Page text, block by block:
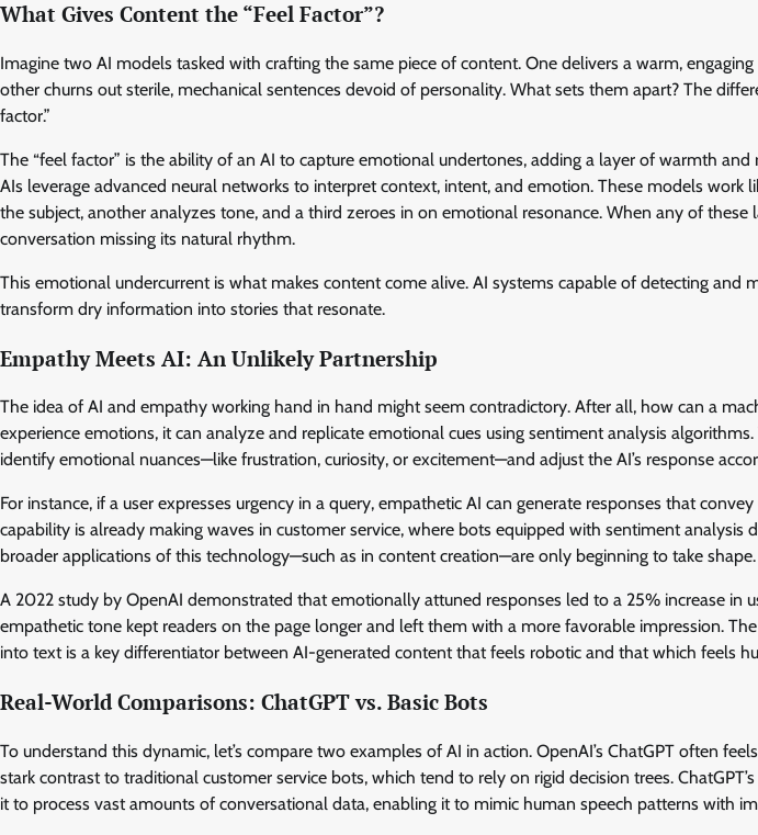
What Gives Content the “Feel Factor”?
Imagine two AI models tasked with crafting the same piece of content. One delivers a warm,
other churns out sterile, mechanical sentences devoid of personality. What sets them apart? The
factor.”
The “feel factor” is the ability of an AI to capture emotional undertones, adding a layer of warmth
AIs leverage advanced neural networks to interpret context, intent, and emotion. These models work
the subject, another analyzes tone, and a third zeroes in on emotional resonance. When any of
conversation missing its natural rhythm.
This emotional undercurrent is what makes content come alive. AI systems capable of detecting and
transform dry information into stories that resonate.
Empathy Meets AI: An Unlikely Partnership
The idea of AI and empathy working hand in hand might seem contradictory. After all, how can a
experience emotions, it can analyze and replicate emotional cues using sentiment analysis
identify emotional nuances—like frustration, curiosity, or excitement—and adjust the AI’s response
For instance, if a user expresses urgency in a query, empathetic AI can generate responses that
capability is already making waves in customer service, where bots equipped with sentiment analysis
broader applications of this technology—such as in content creation—are only beginning to take shape.
A 2022 study by OpenAI demonstrated that emotionally attuned responses led to a 25% increase in
empathetic tone kept readers on the page longer and left them with a more favorable impression.
into text is a key differentiator between AI-generated content that feels robotic and that which feels
Real-World Comparisons: ChatGPT vs. Basic Bots
To understand this dynamic, let’s compare two examples of AI in action. OpenAI’s ChatGPT often
stark contrast to traditional customer service bots, which tend to rely on rigid decision trees.
it to process vast amounts of conversational data, enabling it to mimic human speech patterns with